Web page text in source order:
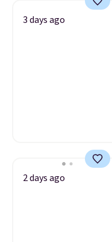
3 days ago
2 days ago